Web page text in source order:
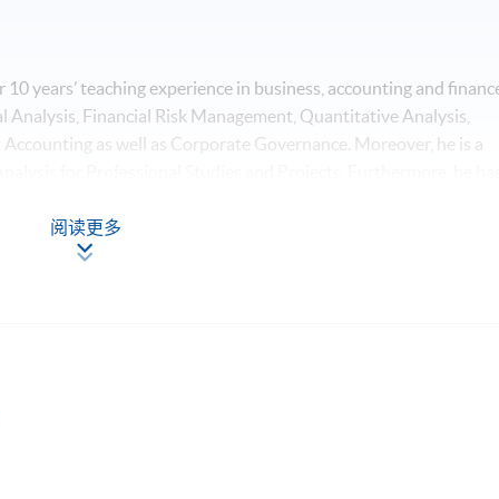
10 years’ teaching experience in business, accounting and
Financial Risk Management, Quantitative Analysis,
as well as Corporate Governance. Moreover, he is a
The Chinese University of Hong Kong, major in Economics
a Master's Degree in Business Administration with
阅读更多